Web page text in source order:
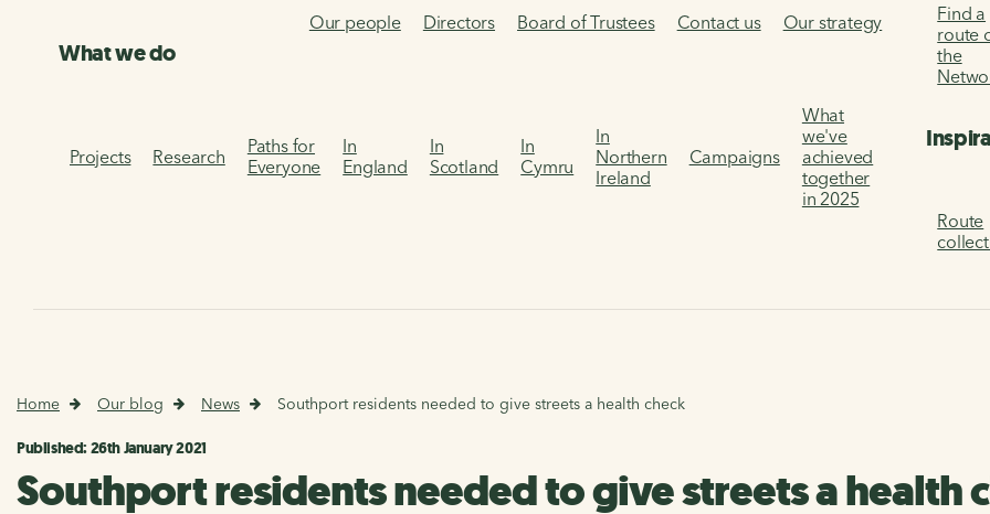
Our people Directors Board of Trustees Contact us Our strategy
What we do
Projects Research
Paths for
Everyone
In
England
In
Scotland
In
Cymru
In
Northern
Ireland
Campaigns
What
we've
achieved
together
in 2025
Find a
route
the
Route
Home Our blog News Southport residents needed to give streets a health check
Published: 26th January 2021
Southport residents needed to give streets a health